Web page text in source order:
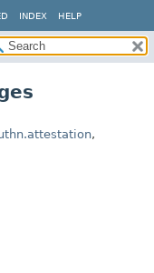
INDEX HELP
,